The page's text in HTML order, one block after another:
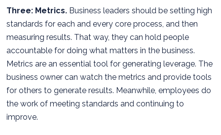
Three: Metrics. Business leaders should be setting high
standards for each and every core process, and then
measuring results. That way, they can hold people
accountable for doing what matters in the business.
Metrics are an essential tool for generating leverage. The
business owner can watch the metrics and provide tools
for others to generate results. Meanwhile, employees do
the work of meeting standards and continuing to
improve.